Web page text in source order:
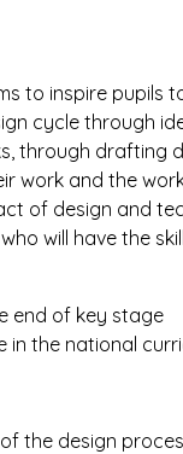
to inspire pupils
cycle through
through drafting
work and the
of design and
will have the
end of key stage
the national
the design